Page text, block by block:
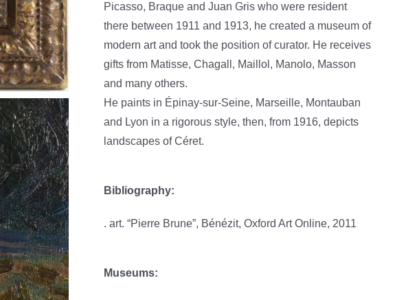
Picasso, Braque and Juan Gris who were resident
there between 1911 and 1913, he created a museum of
modern art and took the position of curator. He receives
gifts from Matisse, Chagall, Maillol, Manolo, Masson
and many others.
He paints in Épinay-sur-Seine, Marseille, Montauban
and Lyon in a rigorous style, then, from 1916, depicts
landscapes of Céret.
Bibliography:
. art. “Pierre Brune”, Bénézit, Oxford Art Online, 2011
Museums: